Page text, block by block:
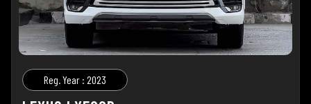
Reg. Year : 2023